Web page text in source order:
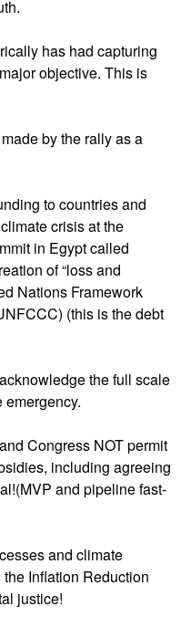
has had capturing
objective. This is
by the rally as a
to countries and
crisis at the
in Egypt called
of “loss and
Nations Framework
(this is the debt
the full scale
Congress NOT permit
including agreeing
and pipeline fast-
and climate
Inflation Reduction
justice!